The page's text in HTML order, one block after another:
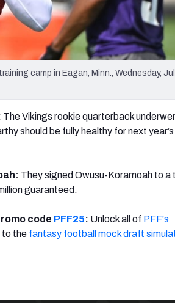
camp in Eagan, Minn., Wednesday,
The Vikings rookie quarterback
should be fully healthy for next year’s
Theysigned Owusu-Koramoah to a
guaranteed.
code PFF25: Unlock all of PFF's
to the fantasy football mock draft